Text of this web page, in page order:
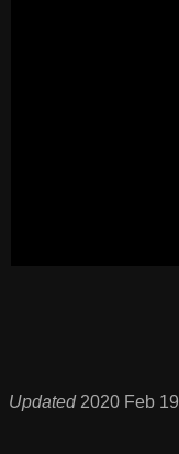
Updated2020 Feb 19